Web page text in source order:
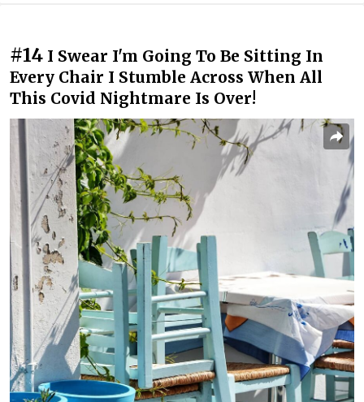
#14 I Swear I'm Going To Be Sitting In
Every Chair I Stumble Across When All
This Covid Nightmare Is Over!